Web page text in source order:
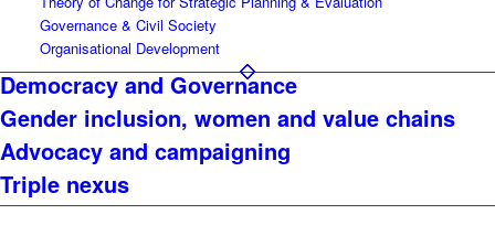
Governance & Civil Society
Organisational Development
Democracy and Governance
Gender inclusion, women and value chains
Advocacy and campaigning
Triple nexus